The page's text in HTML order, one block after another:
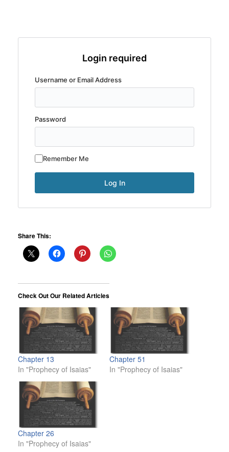
Login required
Username or Email Address
Password
Remember Me
Share This:
Check Out Our Related Articles
Chapter 13
In "Prophecy of Isaias"
Chapter 51
In "Prophecy of Isaias"
Chapter 26
In "Prophecy of Isaias"